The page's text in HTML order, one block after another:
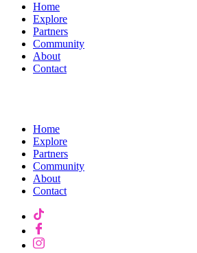
Home
Explore
Partners
Community
About
Contact
Home
Explore
Partners
Community
About
Contact